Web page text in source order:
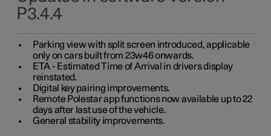
P3.4.4
Parking view with split screen introduced, applicable
only on cars built from 23w46 onwards.
ETA - Estimated Time of Arrival in drivers display
reinstated.
Digital key pairing improvements.
Remote Polestar app functions now available up to 22
days after last use of the vehicle.
General stability improvements.